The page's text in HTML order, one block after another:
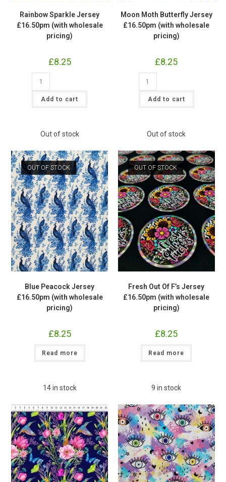
Rainbow Sparkle Jersey
£16.50pm (with wholesale
pricing)
£8.25
Jersey
£16.50pm
(with
Add to cart
Moon Moth Butterfly Jersey
£16.50pm (with wholesale
pricing)
£8.25
Butterfly
Jersey
£16.50pm
quantity
Add to cart
Out of stock
OUT OF STOCK
Blue Peacock Jersey
£16.50pm (with wholesale
pricing)
£8.25
Read more
Out of stock
OUT OF STOCK
Fresh Out Of F’s Jersey
£16.50pm (with wholesale
pricing)
£8.25
Read more
14 in stock 9 in stock